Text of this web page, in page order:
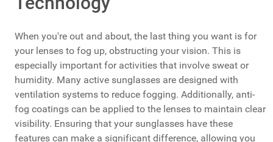
When you're out and about, the last thing you want is for
your lenses to fog up, obstructing your vision. This is
especially important for activities that involve sweat or
humidity. Many active sunglasses are designed with
ventilation systems to reduce fogging. Additionally, anti-
fog coatings can be applied to the lenses to maintain clear
visibility. Ensuring that your sunglasses have these
features can make a significant difference, allowing you